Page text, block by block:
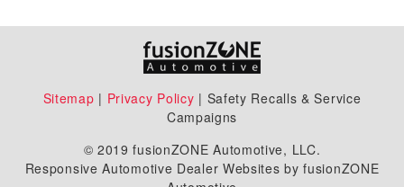
Sitemap | Privacy Policy | Safety Recalls & Service
Campaigns
© 2019 fusionZONE Automotive, LLC.
Responsive Automotive Dealer Websites by fusionZONE